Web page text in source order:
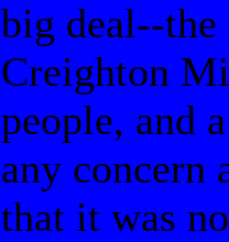
big deal--the
Creighton
people, and
any concern
that it was